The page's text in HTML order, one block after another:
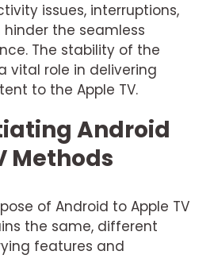
issues, interruptions,
the seamless
The stability of the
vital role in delivering
to the Apple TV.
Android
Methods
of Android to Apple TV
the same, different
features and